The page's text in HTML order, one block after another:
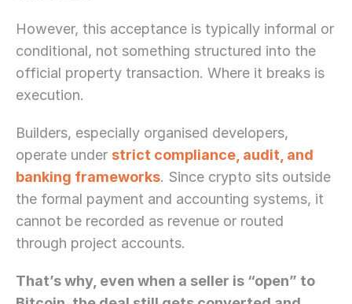
However, this acceptance is typically informal or
conditional, not something structured into the
official property transaction. Where it breaks is
execution.
Builders, especially organised developers,
operate under strict compliance, audit, and
banking frameworks. Since crypto sits outside
the formal payment and accounting systems, it
cannot be recorded as revenue or routed
through project accounts.
That’s why, even when a seller is “open” to
Need Strategic Guidance?